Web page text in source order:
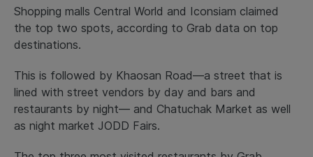
Shopping malls Central World and Iconsiam claimed
the top two spots, according to Grab data on top
destinations.
This is followed by Khaosan Road—a street that is
lined with street vendors by day and bars and
restaurants by night— and Chatuchak Market as well
as night market JODD Fairs.